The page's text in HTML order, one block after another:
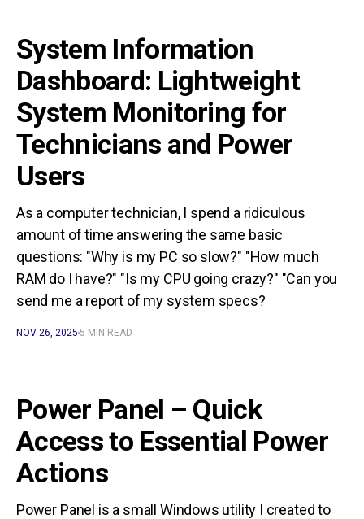
System Information
Dashboard: Lightweight
System Monitoring for
Technicians and Power
Users
As a computer technician, I spend a ridiculous
amount of time answering the same basic
questions: "Why is my PC so slow?" "How much
RAM do I have?" "Is my CPU going crazy?" "Can you
send me a report of my system specs?
NOV 26, 2025 5 MIN READ
Power Panel – Quick
Access to Essential Power
Actions
Power Panel is a small Windows utility I created to